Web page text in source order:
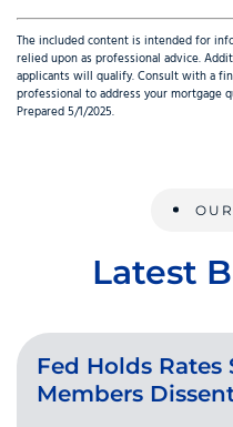
The included content is intended for
relied upon as professional advice.
applicants will qualify. Consult with a
professional to address your mortgage
Prepared 5/1/2025.
Latest
Fed Holds Rates
Members